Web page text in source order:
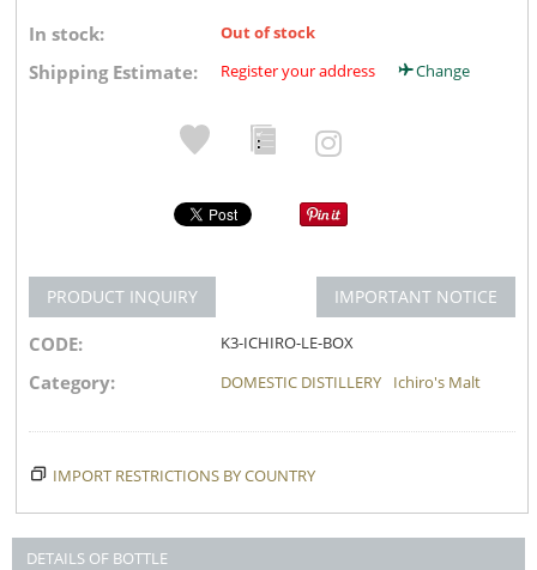
In stock: Out of stock
Shipping Estimate: Register your address Change
PRODUCT INQUIRY IMPORTANT NOTICE
CODE: K3-ICHIRO-LE-BOX
Category: DOMESTIC DISTILLERY Ichiro's Malt
IMPORT RESTRICTIONS BY COUNTRY
DETAILS OF BOTTLE